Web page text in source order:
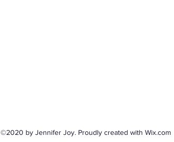
©2020 by Jennifer Joy. Proudly created with Wix.com